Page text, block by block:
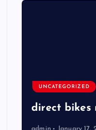
UNCATEGORIZED
direct bikes